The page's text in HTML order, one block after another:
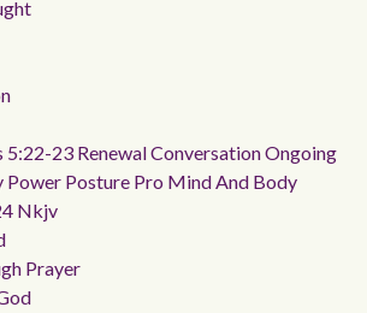
5:22-23 Renewal Conversation Ongoing
Power Posture Pro Mind And Body
Nkjv
Prayer